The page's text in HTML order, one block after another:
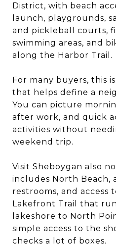
District, with beach
launch, playgrounds,
and pickleball courts,
swimming areas, and
along the Harbor Trail.
For many buyers, this
that helps define a
You can picture
after work, and quick
activities without
weekend trip.
Visit Sheboygan also
includes North Beach,
restrooms, and access
Lakefront Trail that
lakeshore to North
simple access to the
checks a lot of boxes.